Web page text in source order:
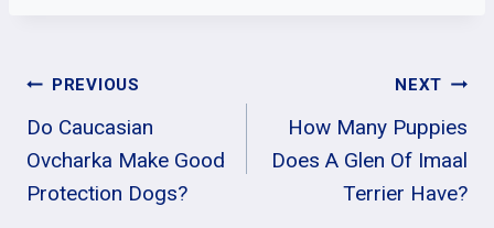
Post
Navigation
PREVIOUS
Do Caucasian
Ovcharka Make Good
Protection Dogs?
NEXT
How Many Puppies
Does A Glen Of Imaal
Terrier Have?